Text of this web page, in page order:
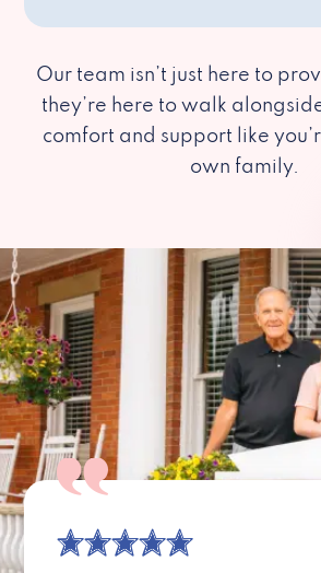
Our team isn’t just here to
they’re here to walk
comfort and support like
own family.